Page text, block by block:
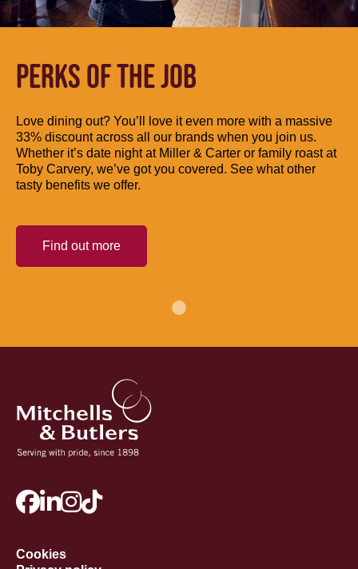
PERKS OF THE JOB
Love dining out? You’ll love it even more with a massive
33% discount across all our brands when you join us.
Whether it’s date night at Miller & Carter or family roast at
Toby Carvery, we’ve got you covered. See what other
tasty benefits we offer.
Find out more
Cookies